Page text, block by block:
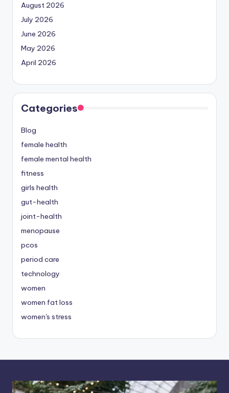
August 2026
July 2026
June 2026
May 2026
April 2026
Categories
Blog
female health
female mental health
fitness
girls health
gut-health
joint-health
menopause
pcos
period care
technology
women
women fat loss
women's stress